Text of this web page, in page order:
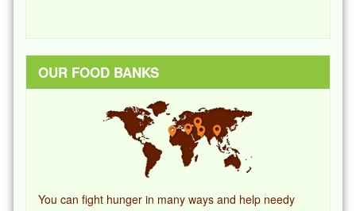
OUR FOOD BANKS
You can fight hunger in many ways and help needy